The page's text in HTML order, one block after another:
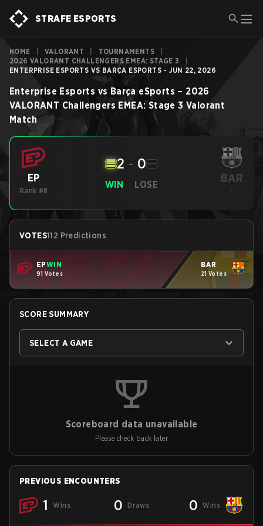
STRAFE ESPORTS
HOME VALORANT TOURNAMENTS
2026 VALORANT CHALLENGERS EMEA: STAGE 3
ENTERPRISE ESPORTS VS BARÇA ESPORTS - JUN 22, 2026
Enterprise Esports vs Barça eSports – 2026
VALORANT Challengers EMEA: Stage 3 Valorant
Match
EP
Rank #8
WIN
2 - 0
LOSE BAR
-
VOTES112 Predictions
EPWIN
91 Votes
BAR
21 Votes
SCORE SUMMARY
SELECT A GAME
Scoreboard data unavailable
Please check back later
PREVIOUS ENCOUNTERS
1 Wins 0 Draws 0 Wins